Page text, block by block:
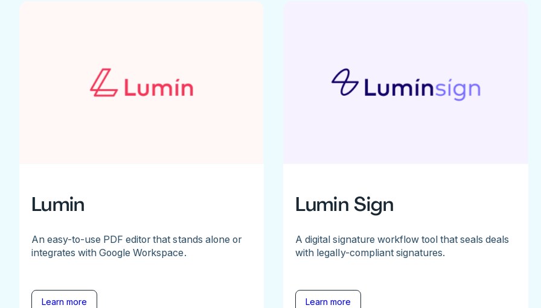
Lumin
An easy-to-use PDF editor that stands alone or
integrates with Google Workspace.
Learn more
Lumin Sign
A digital signature workflow tool that seals deals
with legally-compliant signatures.
Learn more